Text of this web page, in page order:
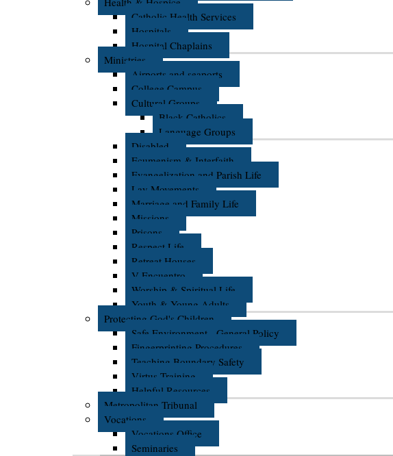
Catholic Health Services
Hospitals
Hospital Chaplains
Ministries
Airports and seaports
College Campus
Cultural Groups
Black Catholics
Language Groups
Disabled
Ecumenism & Interfaith
Evangelization and Parish Life
Lay Movements
Marriage and Family Life
Missions
Prisons
Respect Life
Retreat Houses
V Encuentro
Worship & Spiritual Life
Youth & Young Adults
Protecting God's Children
Safe Environment - General Policy
Fingerprinting Procedures
Teaching Boundary Safety
Virtus Training
Helpful Resources
Metropolitan Tribunal
Vocations
Vocations Office
Seminaries